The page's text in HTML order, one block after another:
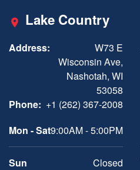
Lake Country
Address:
W73 E
Wisconsin Ave,
Nashotah, WI
53058
Phone: +1 (262) 367-2008
Mon - Sat9:00AM - 5:00PM
Sun Closed